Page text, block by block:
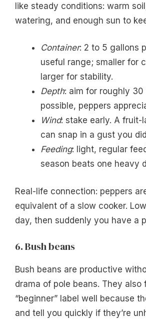
like steady conditions: warm
watering, and enough sun to
Container: 2 to 5 gallons
useful range; smaller for
larger for stability.
Depth: aim for roughly
possible, peppers
Wind: stake early. A fruit-
can snap in a gust you
Feeding: light, regular
season beats one heavy
Real-life connection: peppers
equivalent of a slow cooker.
day, then suddenly you have a
6. Bush beans
Bush beans are productive
drama of pole beans. They also
“beginner” label well because
and tell you quickly if they’re